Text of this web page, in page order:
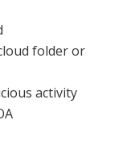
folder or
activity